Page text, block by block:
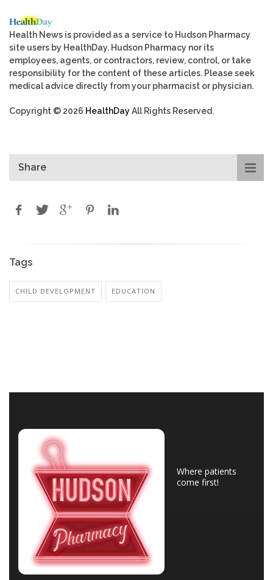
Health News is provided as a service to Hudson Pharmacy
site users by HealthDay. Hudson Pharmacy nor its
employees, agents, or contractors, review, control, or take
responsibility for the content of these articles. Please seek
medical advice directly from your pharmacist or physician.
Copyright © 2026 HealthDayAll Rights Reserved.
Share
Tags
CHILD DEVELOPMENT EDUCATION
Where patients
come first!